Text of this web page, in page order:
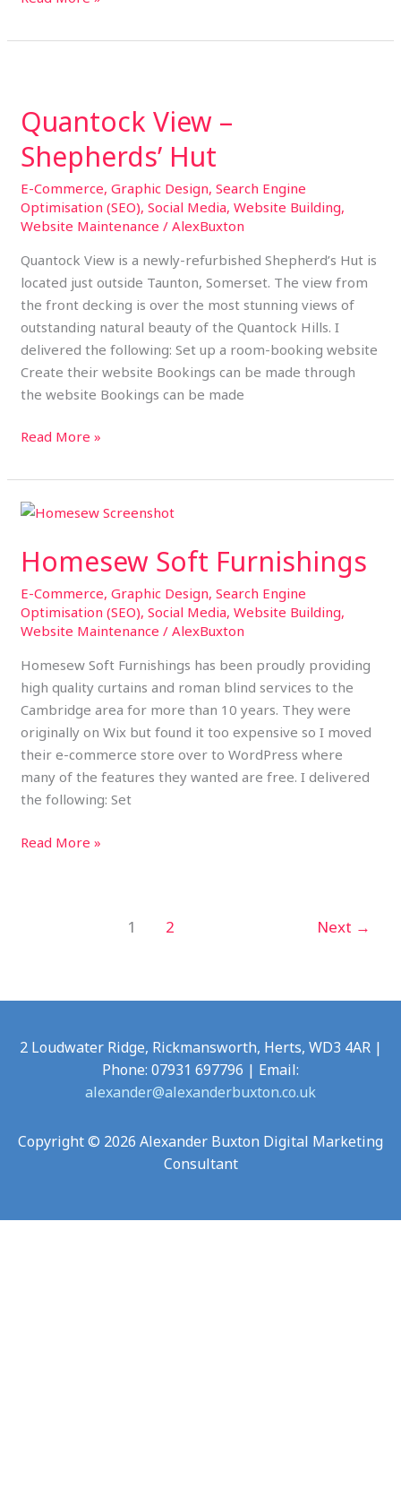
Quantock View –
Shepherds’ Hut
E-Commerce,Graphic Design,Search Engine
Optimisation (SEO),Social Media,Website Building,
Website Maintenance /AlexBuxton
Quantock View is a newly-refurbished Shepherd’s Hut is
located just outside Taunton, Somerset. The view from
the front decking is over the most stunning views of
outstanding natural beauty of the Quantock Hills. I
delivered the following: Set up a room-booking website
Create their website Bookings can be made through
the website Bookings can be made
–
Shepherds’
Hut
Read More »
Homesew Soft Furnishings
E-Commerce,Graphic Design,Search Engine
Optimisation (SEO),Social Media,Website Building,
Website Maintenance /AlexBuxton
Homesew Soft Furnishings has been proudly providing
high quality curtains and roman blind services to the
Cambridge area for more than 10 years. They were
originally on Wix but found it too expensive so I moved
their e-commerce store over to WordPress where
many of the features they wanted are free. I delivered
the following: Set
Homesew
Furnishings
Read More »
1 2 Next →
2 Loudwater Ridge, Rickmansworth, Herts, WD3 4AR |
Phone: 07931 697796 | Email:
alexander@alexanderbuxton.co.uk
Copyright © 2026 Alexander Buxton Digital Marketing
Consultant